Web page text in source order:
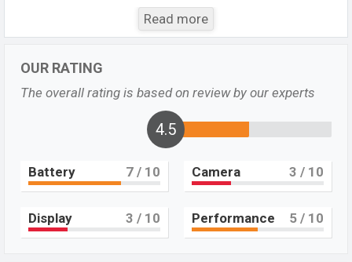
phone’s official image, full specification, official and
unofficial update price in Bangladesh, Launch Date,
Performance, buying guide, features, and every single
feature rating, and also give important news and
information. If you want to compare this phone to other
phones. Huawei was Exp. 26 Dec 2022 released a new
smartphone Huawei Enjoy 50z in Bangladesh’s official
market.
Huawei Enjoy 50z Price & Release Date in
The latest update of Huawei Enjoy 50z Price in
Read more
OUR RATING
The overall rating is based on review by our experts
4.5
Battery 7 / 10 Camera 3 / 10
Display 3 / 10 Performance 5 / 10